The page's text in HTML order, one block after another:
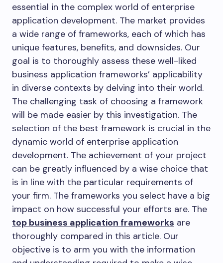
essential in the complex world of enterprise
application development. The market provides
a wide range of frameworks, each of which has
unique features, benefits, and downsides. Our
goal is to thoroughly assess these well-liked
business application frameworks’ applicability
in diverse contexts by delving into their world.
The challenging task of choosing a framework
will be made easier by this investigation. The
selection of the best framework is crucial in the
dynamic world of enterprise application
development. The achievement of your project
can be greatly influenced by a wise choice that
is in line with the particular requirements of
your firm. The frameworks you select have a big
impact on how successful your efforts are. The
top business application frameworks are
thoroughly compared in this article. Our
objective is to arm you with the information